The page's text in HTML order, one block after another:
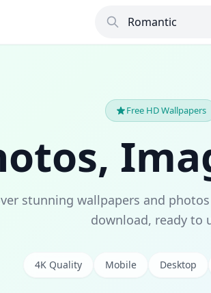
Free HD Wallpapers
stunning wallpapers and
download, ready to
4K Quality Mobile Desktop